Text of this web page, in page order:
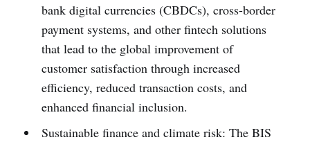
bank digital currencies (CBDCs), cross-border
payment systems, and other fintech solutions
that lead to the global improvement of
customer satisfaction through increased
efficiency, reduced transaction costs, and
enhanced financial inclusion.
Sustainable finance and climate risk: The BIS